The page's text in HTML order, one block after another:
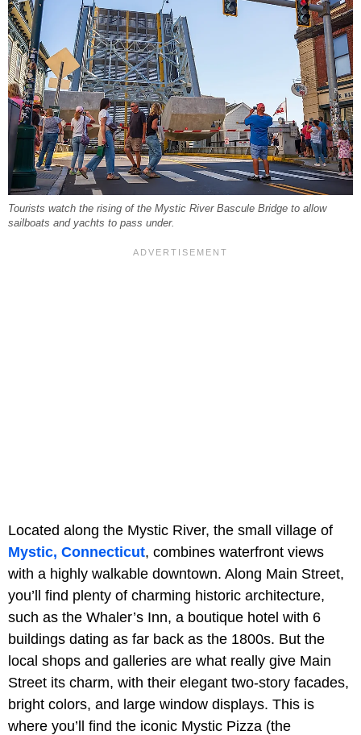
Tourists watch the rising of the Mystic River Bascule Bridge to allow
sailboats and yachts to pass under.
Located along the Mystic River, the small village of
Mystic, Connecticut, combines waterfront views
with a highly walkable downtown. Along Main Street,
you’ll find plenty of charming historic architecture,
such as the Whaler’s Inn, a boutique hotel with 6
buildings dating as far back as the 1800s. But the
local shops and galleries are what really give Main
Street its charm, with their elegant two-story facades,
bright colors, and large window displays. This is
where you’ll find the iconic Mystic Pizza (the